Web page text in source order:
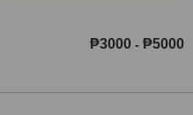
₱3000 - ₱5000